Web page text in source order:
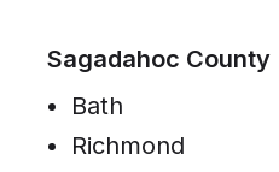
Sagadahoc County
Bath
Richmond